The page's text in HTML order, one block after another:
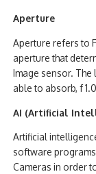
Aperture
Aperture refers to
aperture that
Image sensor. The
able to absorb, f
AI (Artificial
Artificial
software
Cameras in order